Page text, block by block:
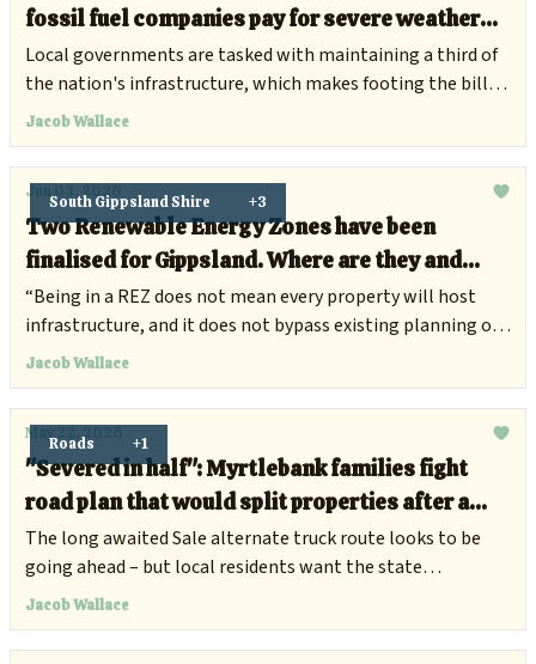
fossil fuel companies pay for severe weather
damage
Local governments are tasked with maintaining a third of
the nation's infrastructure, which makes footing the bill
for climate damage increasingly difficult.
Jacob Wallace
South Gippsland Shire +3
Jun 03, 2026
Two Renewable Energy Zones have been
finalised for Gippsland. Where are they and
what does it mean for locals?
“Being in a REZ does not mean every property will host
infrastructure, and it does not bypass existing planning or
environmental approvals.”
Jacob Wallace
Roads +1
May 22, 2026
"Severed in half": Myrtlebank families fight
road plan that would split properties after a
decade of silence
The long awaited Sale alternate truck route looks to be
going ahead – but local residents want the state
government to consider other options.
Jacob Wallace